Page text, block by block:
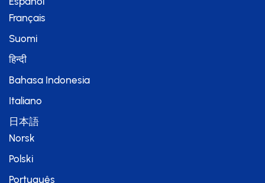
Français
Suomi
हिन्दी
Bahasa Indonesia
Italiano
日本語
Norsk
Polski
Português